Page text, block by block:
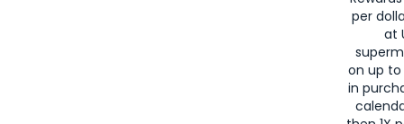
per
at
on up to
in